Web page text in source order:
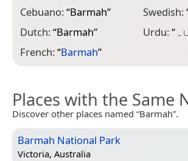
Cebuano:“Barmah”
Dutch:“Barmah”
French:“Barmah”
Swedish:
Urdu:“
Places with the Same
Discover other places named “Barmah”.
Barmah National Park
Victoria, Australia